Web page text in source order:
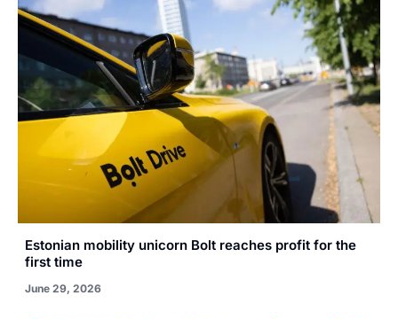
Estonian mobility unicorn Bolt reaches profit for the
first time
June 29, 2026